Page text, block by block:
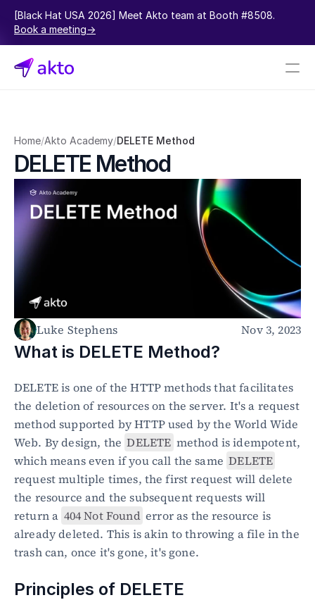
Book a meeting->
Pricing
Events
Connectors
Akto Open Source
Akto Cloud
Akto Self-hosted
Events
AktoGPT
Financial services
SaaS
Healthcare
Public sector
E-Commerce
Blog
Academy
Events
DevSecOps
Docs
Developer tools
Community
Resources
API CVE database
Home/Akto Academy/DELETE Method
DELETE Method
Luke Stephens Nov 3, 2023
What is DELETE Method?
DELETE is one of the HTTP methods that facilitates
the deletion of resources on the server. It's a request
method supported by HTTP used by the World Wide
Web. By design, the DELETE method is idempotent,
which means even if you call the same DELETE
request multiple times, the first request will delete
the resource and the subsequent requests will
return a 404 Not Found error as the resource is
already deleted. This is akin to throwing a file in the
trash can, once it's gone, it's gone.
Principles of DELETE